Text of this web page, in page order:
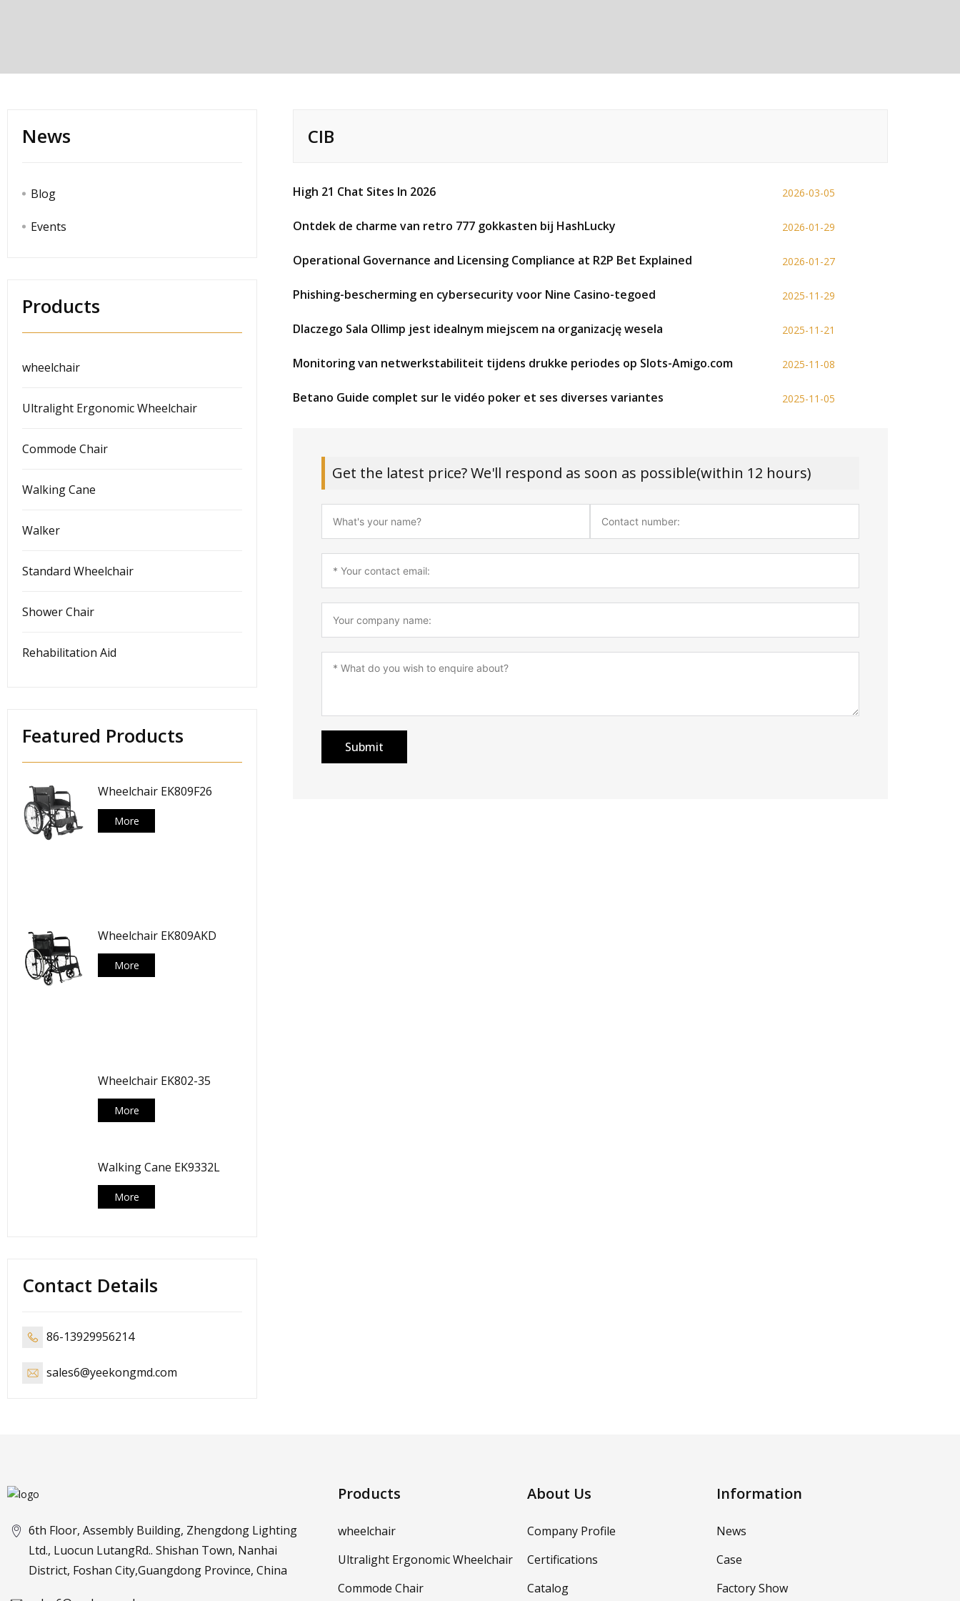
News
Blog
Events
Products
wheelchair
Ultralight Ergonomic Wheelchair
Commode Chair
Walking Cane
Walker
Standard Wheelchair
Shower Chair
Rehabilitation Aid
Featured Products
Wheelchair EK809F26
More
Wheelchair EK809AKD
More
Wheelchair EK802-35
More
Walking Cane EK9332L
More
Contact Details
86-13929956214
sales6@yeekongmd.com
CIB
High 21 Chat Sites In 2026 2026-03-05
Ontdek de charme van retro 777 gokkasten bij HashLucky 2026-01-29
Operational Governance and Licensing Compliance at R2P Bet Explained 2026-01-27
Phishing-bescherming en cybersecurity voor Nine Casino-tegoed 2025-11-29
Dlaczego Sala Ollimp jest idealnym miejscem na organizację wesela 2025-11-21
Monitoring van netwerkstabiliteit tijdens drukke periodes op Slots-Amigo.com 2025-11-08
Betano Guide complet sur le vidéo poker et ses diverses variantes 2025-11-05
Get the latest price? We'll respond as soon as possible(within 12 hours)
Submit
6th Floor, Assembly Building, Zhengdong Lighting
Ltd., Luocun LutangRd.. Shishan Town, Nanhai
District, Foshan City,Guangdong Province, China
Products
wheelchair
Ultralight Ergonomic Wheelchair
Commode Chair
About Us
Company Profile
Certifications
Catalog
Information
News
Case
Factory Show